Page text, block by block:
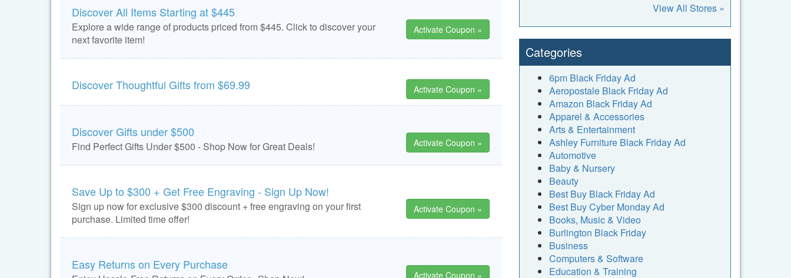
Discover All Items Starting at $445
Explore a wide range of products priced from $445. Click to discover your
next favorite item!
Activate Coupon »
Discover Thoughtful Gifts from $69.99 Activate Coupon »
Discover Gifts under $500
Find Perfect Gifts Under $500 - Shop Now for Great Deals! Activate Coupon »
Save Up to $300 + Get Free Engraving - Sign Up Now!
Sign up now for exclusive $300 discount + free engraving on your first
purchase. Limited time offer!
Activate Coupon »
Easy Returns on Every Purchase
Activate Coupon »
View All Stores »
Categories
6pm Black Friday Ad
Aeropostale Black Friday Ad
Amazon Black Friday Ad
Apparel & Accessories
Arts & Entertainment
Ashley Furniture Black Friday Ad
Automotive
Baby & Nursery
Beauty
Best Buy Black Friday Ad
Best Buy Cyber Monday Ad
Books, Music & Video
Burlington Black Friday
Business
Computers & Software
Education & Training